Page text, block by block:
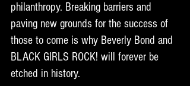
philanthropy. Breaking barriers and
paving new grounds for the success of
those to come is why Beverly Bond and
BLACK GIRLS ROCK! will forever be
etched in history.